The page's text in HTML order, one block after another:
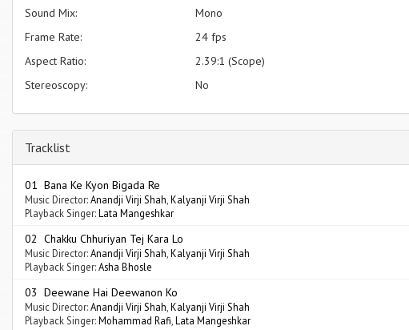
Sound Mix:
Mono
Frame Rate:
24 fps
Aspect Ratio:
2.39:1 (Scope)
Stereoscopy:
No
Tracklist
01 Bana Ke Kyon Bigada Re
Music Director:Anandji Virji Shah Kalyanji Virji Shah
Playback Singer:Lata Mangeshkar
02 Chakku Chhuriyan Tej Kara Lo
Music Director:Anandji Virji Shah Kalyanji Virji Shah
Playback Singer:Asha Bhosle
03 Deewane Hai Deewanon Ko
Music Director:Anandji Virji Shah,Kalyanji Virji Shah
Playback Singer:Mohammad Rafi,Lata Mangeshkar